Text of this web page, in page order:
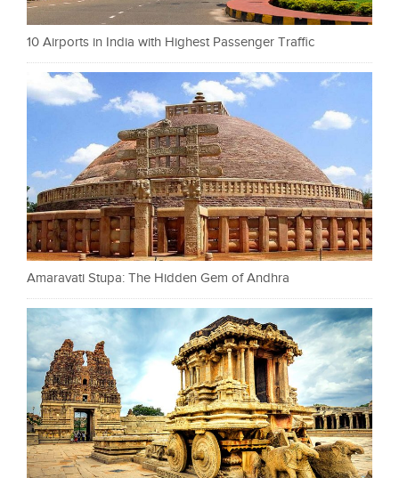
10 Airports in India with Highest Passenger Traffic
Amaravati Stupa: The Hidden Gem of Andhra